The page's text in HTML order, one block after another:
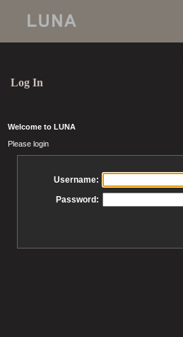
Log In
Welcome to LUNA
Please login
Username:
Password: